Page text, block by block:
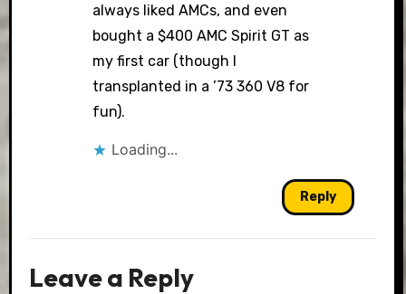
always liked AMCs, and even
bought a $400 AMC Spirit GT as
my first car (though I
transplanted in a ’73 360 V8 for
fun).
Loading...
Reply
Leave a Reply